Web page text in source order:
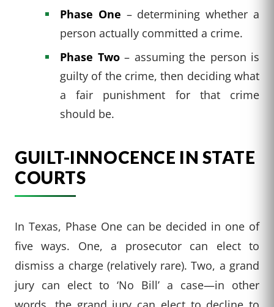
Phase One – determining whether a
person actually committed a crime.
Phase Two– assuming the person is
guilty of the crime, then deciding what
a fair punishment for that crime
should be.
GUILT-INNOCENCE IN STATE
COURTS
In Texas, Phase One can be decided in one of
five ways. One, a prosecutor can elect to
dismiss a charge (relatively rare). Two, a grand
jury can elect to ‘No Bill’ a case—in other